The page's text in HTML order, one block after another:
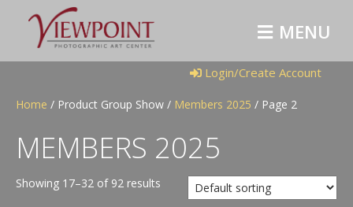
M
E
N
U
Login/Create Account
Home / Product Group Show / Members 2025 / Page 2
MEMBERS 2025
Showing 17–32 of 92 results